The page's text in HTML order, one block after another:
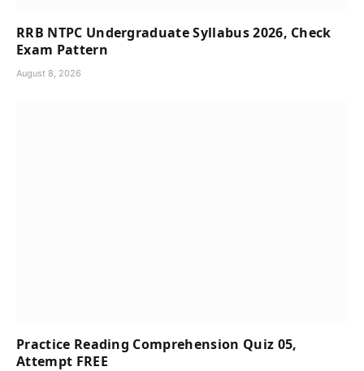
RRB NTPC Undergraduate Syllabus 2026, Check
Exam Pattern
August 8, 2026
Practice Reading Comprehension Quiz 05,
Attempt FREE